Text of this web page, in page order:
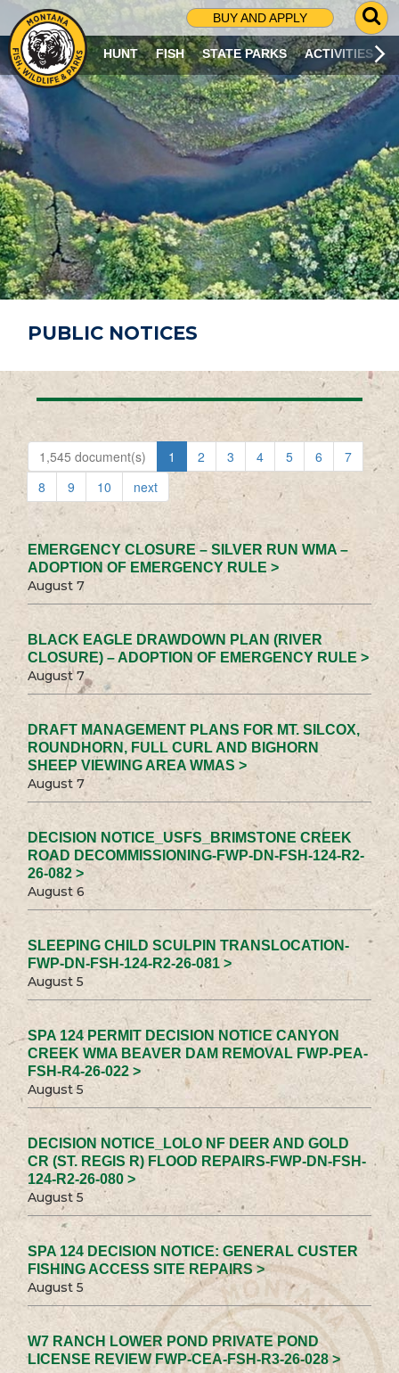
BUY AND APPLY
G
O
T
O
S
R
C
H
P
A
G
E
HUNT FISH STATE PARKS ACTIVITIES
PUBLIC NOTICES
1,545 document(s) 1 2 3 4 5 6
7
8
9 10 next
EMERGENCY CLOSURE – SILVER RUN WMA –
ADOPTION OF EMERGENCY RULE >
August 7
BLACK EAGLE DRAWDOWN PLAN (RIVER
CLOSURE) – ADOPTION OF EMERGENCY RULE >
August 7
DRAFT MANAGEMENT PLANS FOR MT. SILCOX,
ROUNDHORN, FULL CURL AND BIGHORN
SHEEP VIEWING AREA WMAS >
August 7
DECISION NOTICE_USFS_BRIMSTONE CREEK
ROAD DECOMMISSIONING-FWP-DN-FSH-124-R2-
26-082 >
August 6
SLEEPING CHILD SCULPIN TRANSLOCATION-
FWP-DN-FSH-124-R2-26-081 >
August 5
SPA 124 PERMIT DECISION NOTICE CANYON
CREEK WMA BEAVER DAM REMOVAL FWP-PEA-
FSH-R4-26-022 >
August 5
DECISION NOTICE_LOLO NF DEER AND GOLD
CR (ST. REGIS R) FLOOD REPAIRS-FWP-DN-FSH-
124-R2-26-080 >
August 5
SPA 124 DECISION NOTICE: GENERAL CUSTER
FISHING ACCESS SITE REPAIRS >
August 5
W7 RANCH LOWER POND PRIVATE POND
LICENSE REVIEW FWP-CEA-FSH-R3-26-028 >